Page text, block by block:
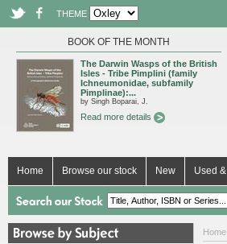
THEME
BOOK OF THE MONTH
The Darwin Wasps of the British
Isles - Tribe Pimplini (family
Ichneumonidae, subfamily
Pimplinae):...
by Singh Boparai, J.
Read more details
Home Browse our stock New Used
Home